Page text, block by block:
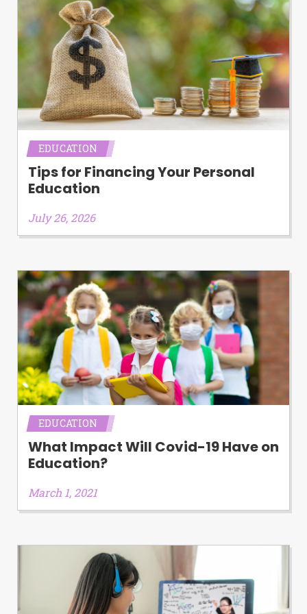
EDUCATION
Tips for Financing Your Personal
Education
July 26, 2026
EDUCATION
What Impact Will Covid-19 Have on
Education?
March 1, 2021